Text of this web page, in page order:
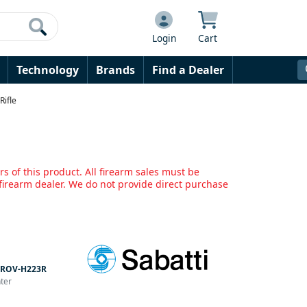
Login Cart
Technology Brands Find a Dealer
of this product. All firearm sales must be
dealer. We do not provide direct purchase
ROV-H223R